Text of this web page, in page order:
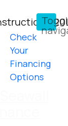
Check
Your
Financing
Options